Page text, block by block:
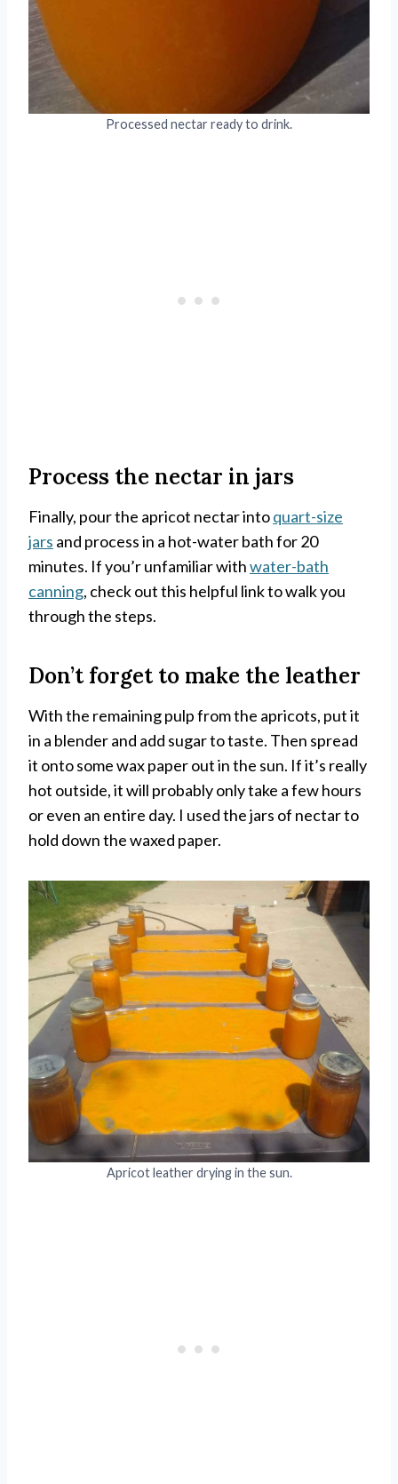
Processed nectar ready to drink.
Process the nectar in jars
Finally, pour the apricot nectar intoquart-size
jars and process in a hot-water bath for 20
minutes. If you’r unfamiliar withwater-bath
canning, check out this helpful link to walk you
through the steps.
Don’t forget to make the leather
With the remaining pulp from the apricots, put it
in a blender and add sugar to taste. Then spread
it onto some wax paper out in the sun. If it’s really
hot outside, it will probably only take a few hours
or even an entire day. I used the jars of nectar to
hold down the waxed paper.
Apricot leather drying in the sun.